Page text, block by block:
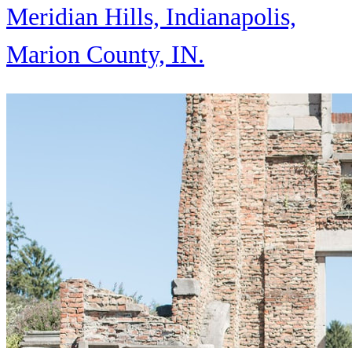
Meridian Hills, Indianapolis,
Marion County, IN.